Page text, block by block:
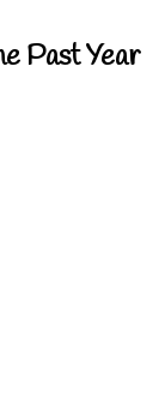
Past Year